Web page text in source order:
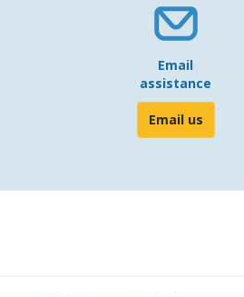
Email
assistance
Email us